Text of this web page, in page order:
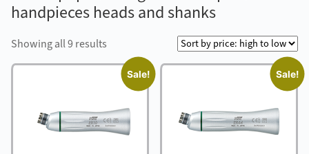
handpieces heads and shanks
Showing all 9 results
by
price:
to
low
Sale! Sale!